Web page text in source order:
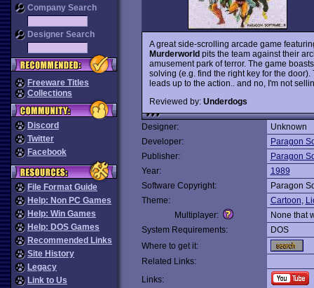
Company Search
Designer Search
Freeware Titles
Collections
Discord
Twitter
Facebook
File Format Guide
Help: Non PC Games
Help: Win Games
Help: DOS Games
Recommended Links
Site History
Legacy
Link to Us
A great side-scrolling arcade game
Murderworld pits the team against their
amusement park of terror. The game
solving (e.g. find the right key for the
leads up to the action.. and no, I'm not
Reviewed by: Underdogs
Designer:
Unknown
Developer:
Paragon
Publisher:
Paragon
Year:
1989
Software Copyright:
Paragon
Theme:
Cartoon,
Multiplayer:
None that
System Requirements:
DOS
Where to get it:
Related Links:
Links: